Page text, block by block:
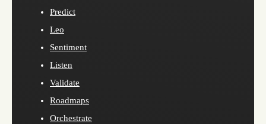
Predict
Leo
Sentiment
Listen
Validate
Roadmaps
Orchestrate